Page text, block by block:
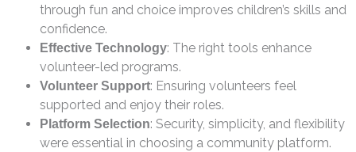
through fun and choice improves children’s skills and
confidence.
Effective Technology: The right tools enhance
volunteer-led programs.
Volunteer Support: Ensuring volunteers feel
supported and enjoy their roles.
Platform Selection: Security, simplicity, and flexibility
were essential in choosing a community platform.